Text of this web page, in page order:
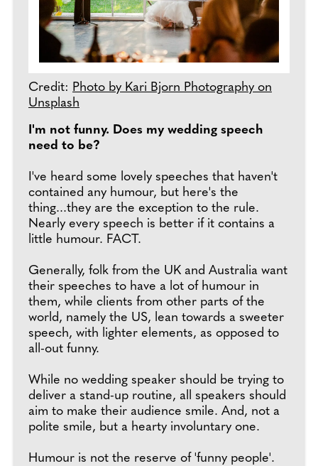
Credit: Photo by Kari Bjorn Photography on
Unsplash
I'm not funny. Does my wedding speech
need to be?
I've heard some lovely speeches that haven't
contained any humour, but here's the
thing...they are the exception to the rule.
Nearly every speech is better if it contains a
little humour. FACT.
Generally, folk from the UK and Australia want
their speeches to have a lot of humour in
them, while clients from other parts of the
world, namely the US, lean towards a sweeter
speech, with lighter elements, as opposed to
all-out funny.
While no wedding speaker should be trying to
deliver a stand-up routine, all speakers should
aim to make their audience smile. And, not a
polite smile, but a hearty involuntary one.
Humour is not the reserve of 'funny people'.